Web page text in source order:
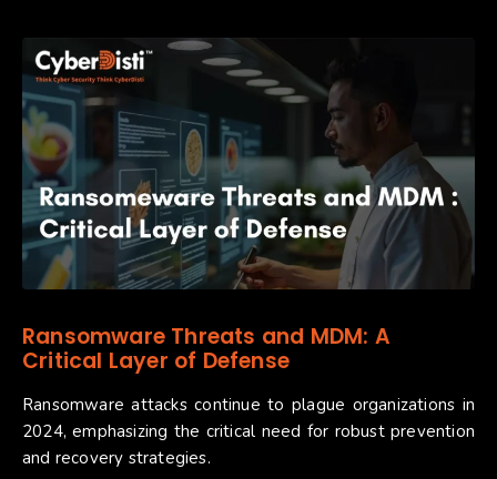
Ransomware Threats and MDM: A
Critical Layer of Defense
Ransomware attacks continue to plague organizations in
2024, emphasizing the critical need for robust prevention
and recovery strategies.